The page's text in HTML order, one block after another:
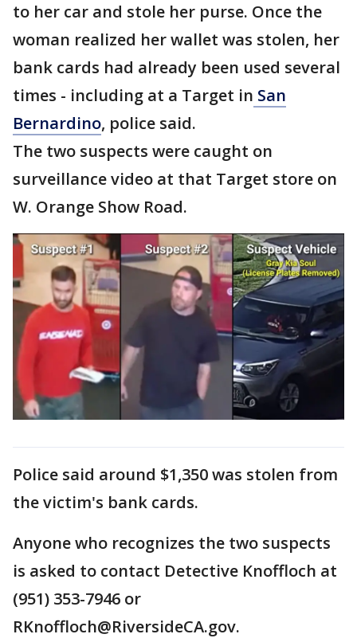
to her car and stole her purse. Once the
woman realized her wallet was stolen, her
bank cards had already been used several
times - including at a Target in San
Bernardino, police said.
The two suspects were caught on
surveillance video at that Target store on
W. Orange Show Road.
Police said around $1,350 was stolen from
the victim's bank cards.
Anyone who recognizes the two suspects
is asked to contact Detective Knoffloch at
(951) 353-7946 or
RKnoffloch@RiversideCA.gov.